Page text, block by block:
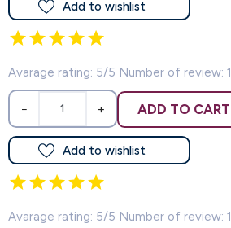
Add to wishlist
Avarage rating: 5/5 Number of review: 1
− + ADD TO CART
Add to wishlist
Avarage rating: 5/5 Number of review: 1